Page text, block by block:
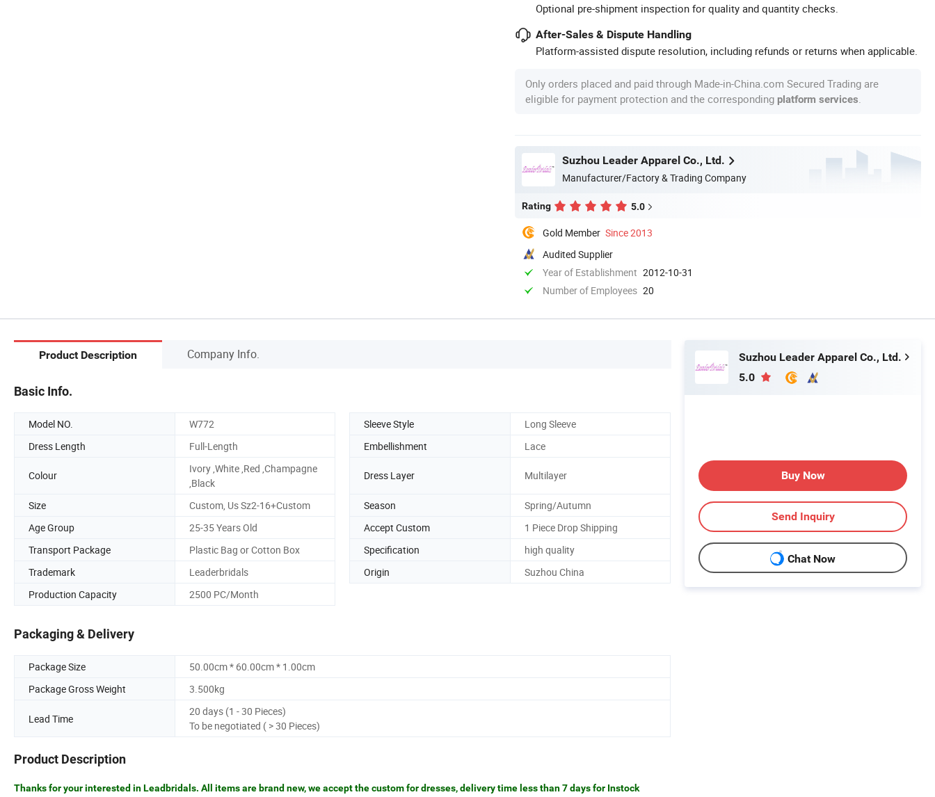
Optional pre-shipment inspection for quality and quantity checks.
After-Sales & Dispute Handling
Platform-assisted dispute resolution, including refunds or returns when applicable.
Only orders placed and paid through Made-in-China.com Secured Trading are
eligible for payment protection and the corresponding platform services
Suzhou Leader Apparel Co., Ltd.
Manufacturer/Factory & Trading Company
Rating 5.0
Gold Member Since 2013
Audited Supplier
Year of Establishment 2012-10-31
Number of Employees 20
Product Description Company Info.
Basic Info.
Model NO. W772 Sleeve Style
Long Sleeve
Dress Length
Full-Length Embellishment Lace
Colour
Ivory ,White ,Red ,Champagne
,Black
Dress Layer Multilayer
Size Custom, Us Sz2-16+Custom Season
Spring/Autumn
Age Group
25-35 Years Old Accept Custom
1 Piece Drop Shipping
Transport Package
Plastic Bag or Cotton Box Specification
high quality
Trademark
Leaderbridals Origin
Suzhou China
Production Capacity
2500 PC/Month
Packaging & Delivery
Package Size
50.00cm * 60.00cm * 1.00cm
Package Gross Weight
3.500kg
Lead Time
20 days (1 - 30 Pieces)
To be negotiated ( > 30 Pieces)
Product Description
Thanks for your interested in Leadbridals. All items are brand new, we accept the custom for dresses, delivery time less than 7 days for Instock
Suzhou Leader Apparel Co., Ltd.
5.0
Buy Now
Send Inquiry
Chat Now